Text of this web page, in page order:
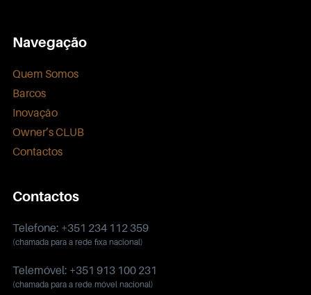
Navegação
Quem Somos
Barcos
Inovação
Owner’s CLUB
Contactos
Contactos
Telefone: +351 234 112 359
(chamada para a rede fixa nacional)
Telemóvel: +351 913 100 231
(chamada para a rede móvel nacional)